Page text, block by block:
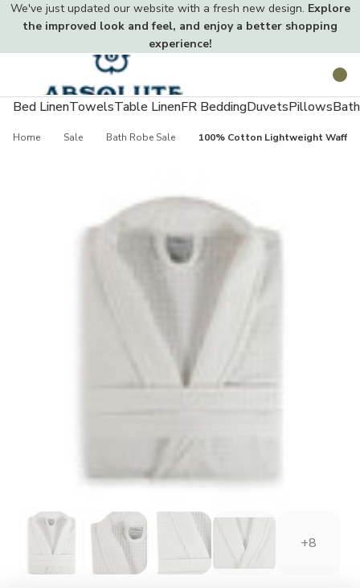
We've just updated our website with a fresh new design. Explore
the improved look and feel, and enjoy a better shopping
experience!
Toggle
menu
Bed LinenTowelsTable LinenFR BeddingDuvetsPillows
Home Sale Bath Robe Sale 100% Cotton Lightweight Waffle
+8